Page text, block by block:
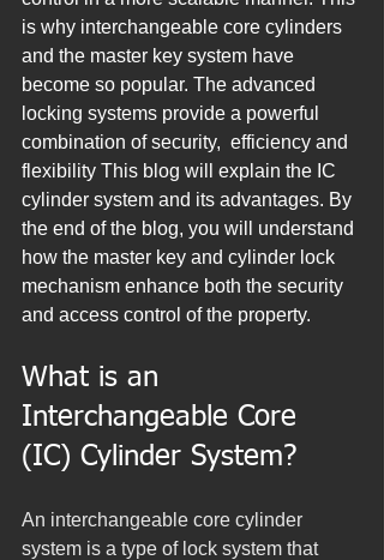
is why interchangeable core cylinders
and the master key system have
become so popular. The advanced
locking systems provide a powerful
combination of security,  efficiency and
flexibility This blog will explain the IC
cylinder system and its advantages. By
the end of the blog, you will understand
how the master key and cylinder lock
mechanism enhance both the security
and access control of the property.
What is an
Interchangeable Core
(IC) Cylinder System?
An interchangeable core cylinder
system is a type of lock system that